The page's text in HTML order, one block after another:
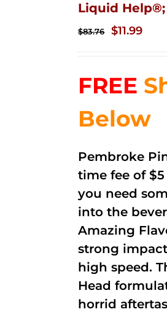
Liquid
$83.76
Original
$83.76.
$11.99
FREE
Below
Pembroke
time fee of
you need
into the
Amazing
strong
high speed.
Head
horrid